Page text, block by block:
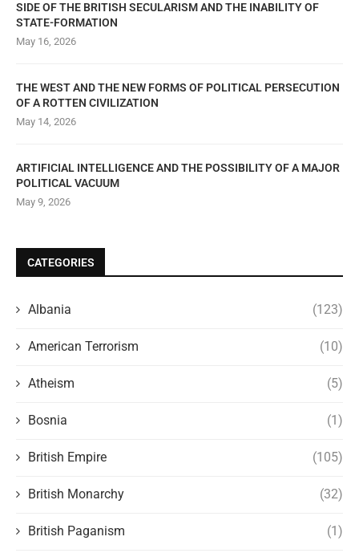
SIDE OF THE BRITISH SECULARISM AND THE INABILITY OF
STATE-FORMATION
May 16, 2026
THE WEST AND THE NEW FORMS OF POLITICAL PERSECUTION
OF A ROTTEN CIVILIZATION
May 14, 2026
ARTIFICIAL INTELLIGENCE AND THE POSSIBILITY OF A MAJOR
POLITICAL VACUUM
May 9, 2026
CATEGORIES
Albania (123)
American Terrorism (10)
Atheism (5)
Bosnia (1)
British Empire (105)
British Monarchy (32)
British Paganism (1)